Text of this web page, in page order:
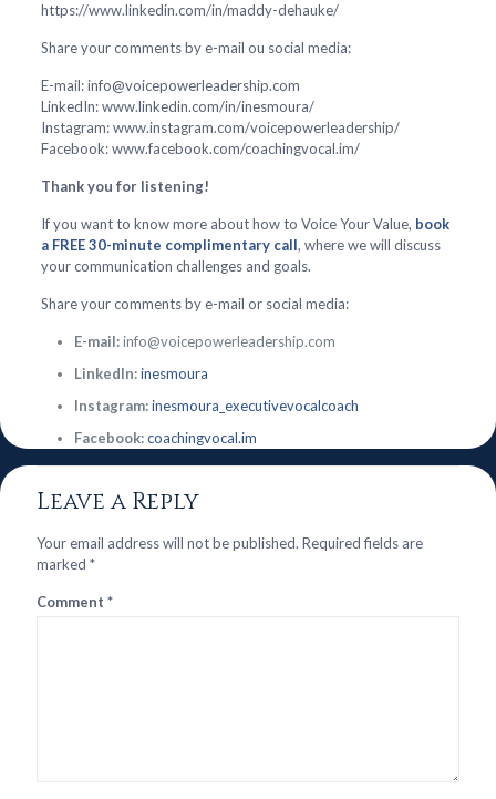
https://www.linkedin.com/in/maddy-dehauke/
Share your comments by e-mail ou social media:
E-mail: info@voicepowerleadership.com
LinkedIn: www.linkedin.com/in/inesmoura/
Instagram: www.instagram.com/voicepowerleadership/
Facebook: www.facebook.com/coachingvocal.im/
Thank you for listening!
If you want to know more about how to Voice Your Value, book
a FREE 30-minute complimentary call, where we will discuss
your communication challenges and goals.
Share your comments by e-mail or social media:
E-mail:info@voicepowerleadership.com
LinkedIn:inesmoura
Instagram:inesmoura_executivevocalcoach
Facebook:coachingvocal.im
Leave a Reply
Your email address will not be published. Required fields are
marked *
Comment *